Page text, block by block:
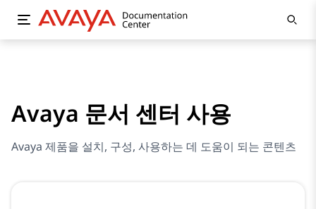
Avaya 문서 센터 사용
Avaya 제품을 설치, 구성, 사용하는 데 도움이 되는 콘텐츠